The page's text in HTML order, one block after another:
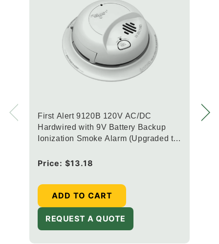
First Alert 9120B 120V AC/DC
Hardwired with 9V Battery Backup
Ionization Smoke Alarm (Upgraded to
Regular
Price: $13.18
ADD TO CART
REQUEST A QUOTE